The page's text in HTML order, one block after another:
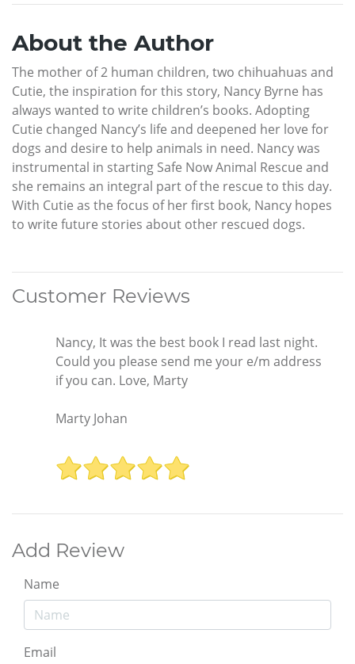
About the Author
The mother of 2 human children, two chihuahuas and
Cutie, the inspiration for this story, Nancy Byrne has
always wanted to write children’s books. Adopting
Cutie changed Nancy’s life and deepened her love for
dogs and desire to help animals in need. Nancy was
instrumental in starting Safe Now Animal Rescue and
she remains an integral part of the rescue to this day.
With Cutie as the focus of her first book, Nancy hopes
to write future stories about other rescued dogs.
Customer Reviews
Nancy, It was the best book I read last night.
Could you please send me your e/m address
if you can. Love, Marty
Marty Johan
Add Review
Name
Email